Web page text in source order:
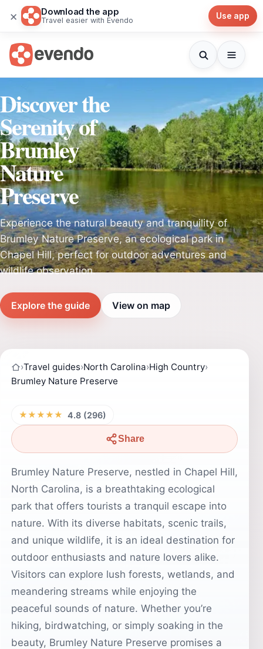
× Download the app
Travel easier with Evendo Use app
Discover the
Serenity of
Brumley
Nature
Preserve
Experience the natural beauty and tranquility of
Brumley Nature Preserve, an ecological park in
Chapel Hill, perfect for outdoor adventures and
wildlife observation.
Explore the guide View on map
›Travel guides›North Carolina›High Country›
Brumley Nature Preserve
★★★★★ 4.8 (296)
Share
Brumley Nature Preserve, nestled in Chapel Hill,
North Carolina, is a breathtaking ecological
park that offers tourists a tranquil escape into
nature. With its diverse habitats, scenic trails,
and unique wildlife, it is an ideal destination for
outdoor enthusiasts and nature lovers alike.
Visitors can explore lush forests, wetlands, and
meandering streams while enjoying the
peaceful sounds of nature. Whether you’re
hiking, birdwatching, or simply soaking in the
beauty, Brumley Nature Preserve promises a